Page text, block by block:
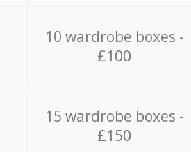
10 wardrobe boxes -
£100
15 wardrobe boxes -
£150